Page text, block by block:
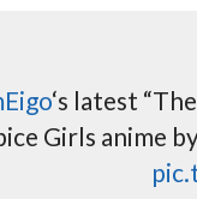
‘s latest
Girls anime